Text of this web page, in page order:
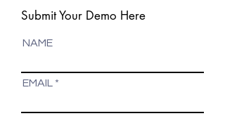
Submit Your Demo Here
NAME
EMAIL